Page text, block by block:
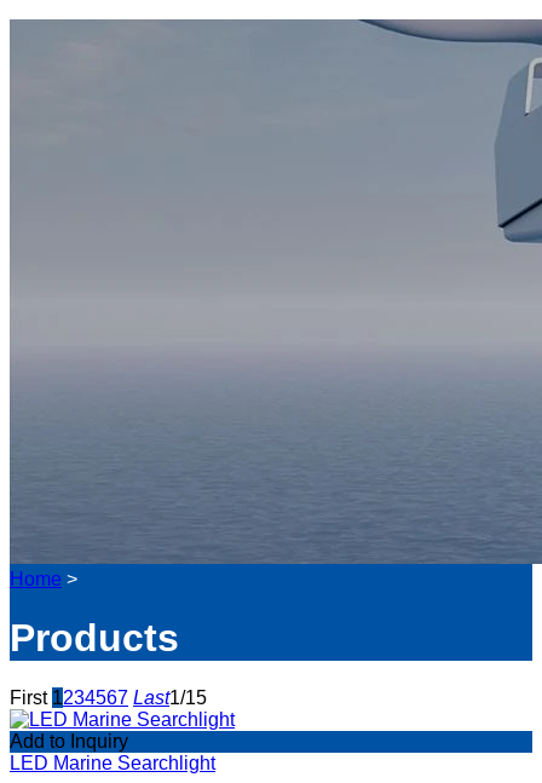
Home >
Products
First 1234567 Last1/15
Add to Inquiry
LED Marine Searchlight